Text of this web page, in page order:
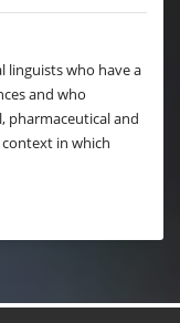
linguists who have a
and who
pharmaceutical and
in which